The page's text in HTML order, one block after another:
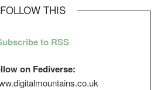
FOLLOW THIS
to RSS
on Fediverse: